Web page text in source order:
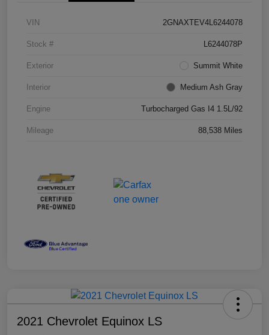
VIN 2GNAXTEV4L6244078
Stock # L6244078P
Exterior Summit White
Interior Medium Ash Gray
Engine Turbocharged Gas I4 1.5L/92
Mileage 88,538 Miles
2021 Chevrolet Equinox LS